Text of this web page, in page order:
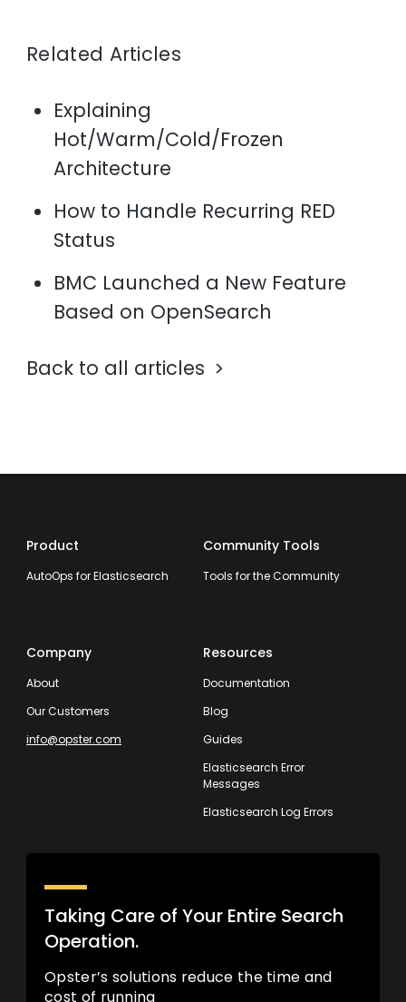
Related Articles
Explaining
Hot/Warm/Cold/Frozen
Architecture
How to Handle Recurring RED
Status
BMC Launched a New Feature
Based on OpenSearch
Back to all articles
Product
AutoOps for Elasticsearch
Community Tools
Tools for the Community
Company
About
Our Customers
info@opster.com
Resources
Documentation
Blog
Guides
Elasticsearch Error
Messages
Elasticsearch Log Errors
Taking Care of Your Entire Search
Operation.
Opster’s solutions reduce the time and
cost of running